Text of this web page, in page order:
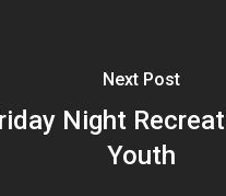
Next Post
Night
Youth